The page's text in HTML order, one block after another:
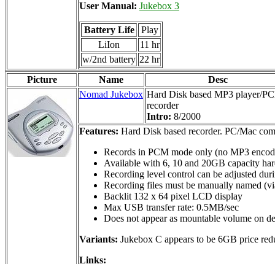
User Manual: Jukebox 3
Battery Life
Play
LiIon
11 hr
w/2nd battery 22 hr
Picture
Name
Desc
Nomad Jukebox Hard Disk based MP3 player/
recorder
Intro: 8/2000
Features: Hard Disk based recorder. PC/Mac
Records in PCM mode only (no MP3
Available with 6, 10 and 20GB capacity
Recording level control can be adjusted
Recording files must be manually named
Backlit 132 x 64 pixel LCD display
Max USB transfer rate: 0.5MB/sec
Does not appear as mountable volume on
Variants: Jukebox C appears to be 6GB price
Links: